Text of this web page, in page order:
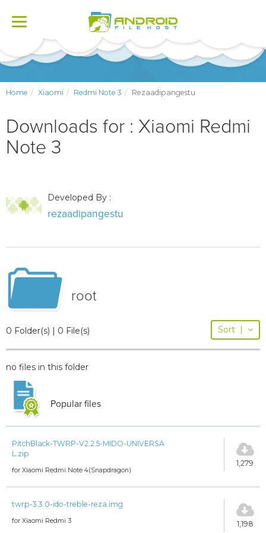
Toggle
Home Xiaomi Redmi Note 3 Rezaadipangestu
Downloads for : Xiaomi Redmi
Note 3
Developed By :
rezaadipangestu
root
0 Folder(s) | 0 File(s) Sort |
no files in this folder
Popular files
PitchBlack-TWRP-V2.2.5-MIDO-UNIVERSA
L.zip
for Xiaomi Redmi Note 4(Snapdragon)
1,279
twrp-3.3.0-ido-treble-reza.img
for Xiaomi Redmi 3 1,198